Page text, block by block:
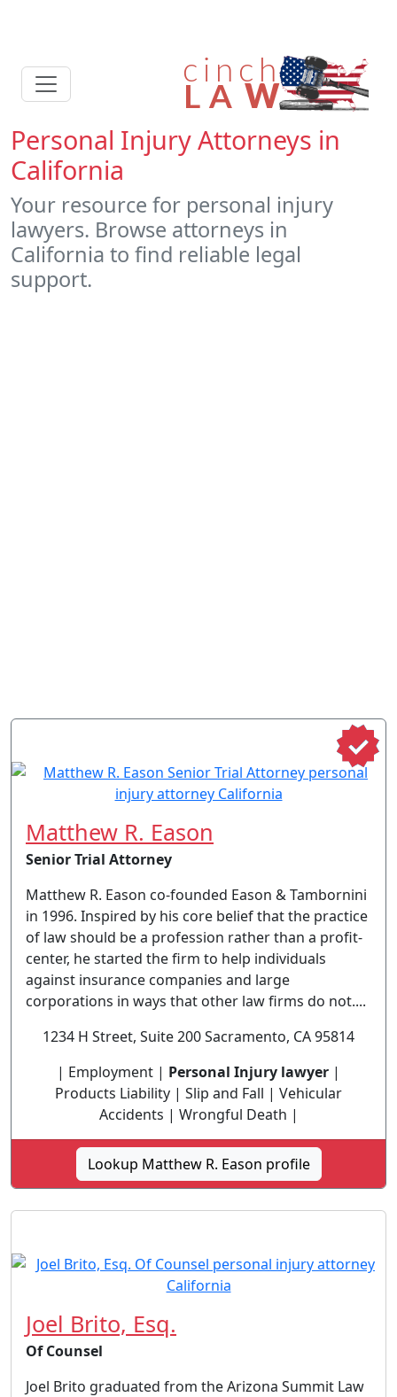
Personal Injury Attorneys in
California
Your resource for personal injury
lawyers. Browse attorneys in
California to find reliable legal
support.
Matthew R. Eason
Senior Trial Attorney
Matthew R. Eason co-founded Eason & Tambornini
in 1996. Inspired by his core belief that the practice
of law should be a profession rather than a profit-
center, he started the firm to help individuals
against insurance companies and large
corporations in ways that other law firms do not....
1234 H Street, Suite 200 Sacramento, CA 95814
| Employment | Personal Injury lawyer |
Products Liability | Slip and Fall | Vehicular
Accidents | Wrongful Death |
Lookup Matthew R. Eason profile
Joel Brito, Esq.
Of Counsel
Joel Brito graduated from the Arizona Summit Law